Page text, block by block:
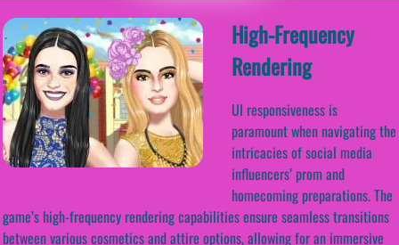
High-Frequency
Rendering
UI responsiveness is
paramount when navigating the
intricacies of social media
influencers’ prom and
homecoming preparations. The
game’s high-frequency rendering capabilities ensure seamless transitions
between various cosmetics and attire options, allowing for an immersive